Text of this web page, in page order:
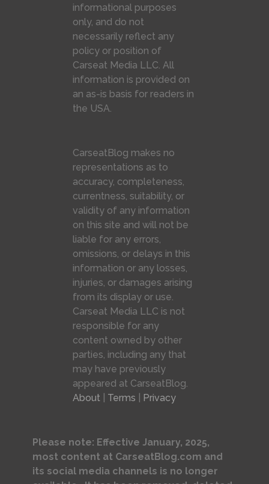
informational purposes
only, and do not
necessarily reflect any
policy or position of
Carseat Media LLC. All
information is provided on
an as-is basis for readers in
the USA.
CarseatBlog makes no
representations as to
accuracy, completeness,
currentness, suitability, or
validity of any information
on this site and will not be
liable for any errors,
omissions, or delays in this
information or any losses,
injuries, or damages arising
from its display or use.
Carseat Media LLC is not
responsible for any
content owned by other
parties, including any that
may have previously
appeared at CarseatBlog.
About| Terms Privacy
Please note: Effective January, 2025,
most content at CarseatBlog.com and
its social media channels is no longer